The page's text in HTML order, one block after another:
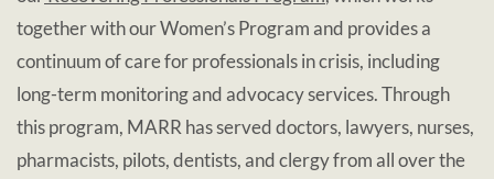
together with our Women’s Program and provides a
continuum of care for professionals in crisis, including
long-term monitoring and advocacy services. Through
this program, MARR has served doctors, lawyers, nurses,
pharmacists, pilots, dentists, and clergy from all over the